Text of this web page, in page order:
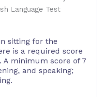
Language Test
sitting for the
is a required score
A minimum score of 7
and speaking;